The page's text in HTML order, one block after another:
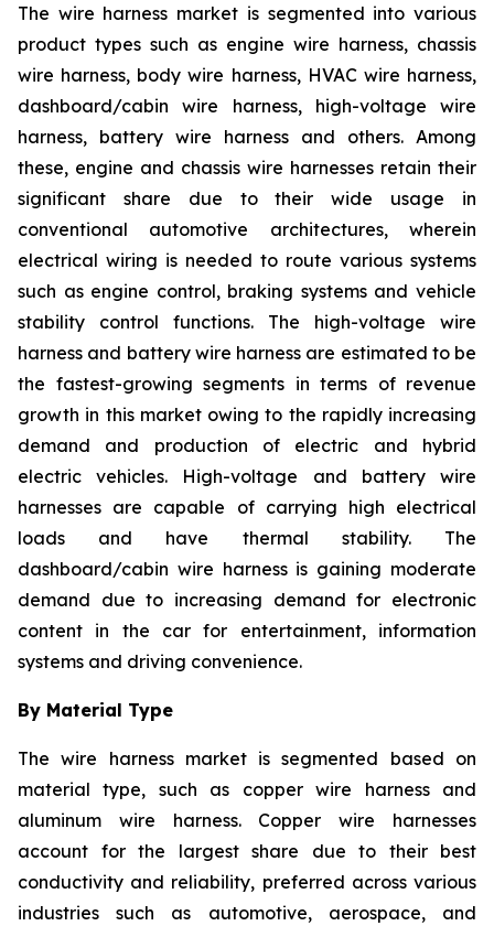
The wire harness market is segmented into various
product types such as engine wire harness, chassis
wire harness, body wire harness, HVAC wire harness,
dashboard/cabin wire harness, high-voltage wire
harness, battery wire harness and others. Among
these, engine and chassis wire harnesses retain their
significant share due to their wide usage in
conventional automotive architectures, wherein
electrical wiring is needed to route various systems
such as engine control, braking systems and vehicle
stability control functions. The high-voltage wire
harness and battery wire harness are estimated to be
the fastest-growing segments in terms of revenue
growth in this market owing to the rapidly increasing
demand and production of electric and hybrid
electric vehicles. High-voltage and battery wire
harnesses are capable of carrying high electrical
loads and have thermal stability. The
dashboard/cabin wire harness is gaining moderate
demand due to increasing demand for electronic
content in the car for entertainment, information
systems and driving convenience.
By Material Type
The wire harness market is segmented based on
material type, such as copper wire harness and
aluminum wire harness. Copper wire harnesses
account for the largest share due to their best
conductivity and reliability, preferred across various
industries such as automotive, aerospace, and